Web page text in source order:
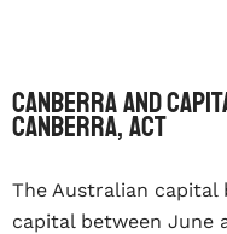
Canberra and
Canberra, ACT
The Australian capital
capital between June